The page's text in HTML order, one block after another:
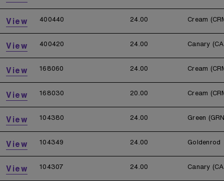
View 400440 24.00 Cream
View 400420 24.00 Canary
View 168060 24.00 Cream
View 168030 20.00 Cream
View 104380 24.00 Green
View 104349 24.00 Goldenrod
View 104307 24.00 Canary